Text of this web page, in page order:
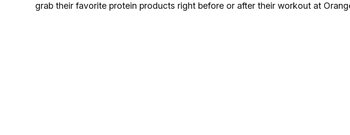
grab their favorite protein products right before or after their workout at